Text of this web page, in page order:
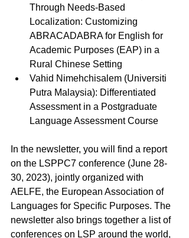
Through Needs-Based
Localization: Customizing
ABRACADABRA for English for
Academic Purposes (EAP) in a
Rural Chinese Setting
Vahid Nimehchisalem (Universiti
Putra Malaysia): Differentiated
Assessment in a Postgraduate
Language Assessment Course
In the newsletter, you will find a report
on the LSPPC7 conference (June 28-
30, 2023), jointly organized with
AELFE, the European Association of
Languages for Specific Purposes. The
newsletter also brings together a list of
conferences on LSP around the world,